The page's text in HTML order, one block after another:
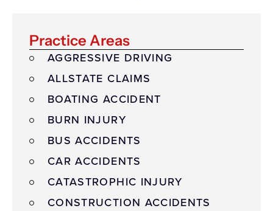
Practice Areas
AGGRESSIVE DRIVING
ALLSTATE CLAIMS
BOATING ACCIDENT
BURN INJURY
BUS ACCIDENTS
CAR ACCIDENTS
CATASTROPHIC INJURY
CONSTRUCTION ACCIDENTS